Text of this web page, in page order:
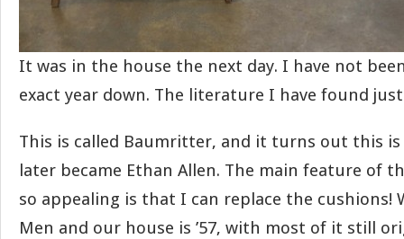
It was in the house the next day. I have not
exact year down. The literature I have found just
This is called Baumritter, and it turns out this
later became Ethan Allen. The main feature of
so appealing is that I can replace the cushions!
Men and our house is ’57, with most of it still